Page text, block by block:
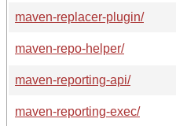
maven-replacer-plugin/
maven-repo-helper/
maven-reporting-api/
maven-reporting-exec/